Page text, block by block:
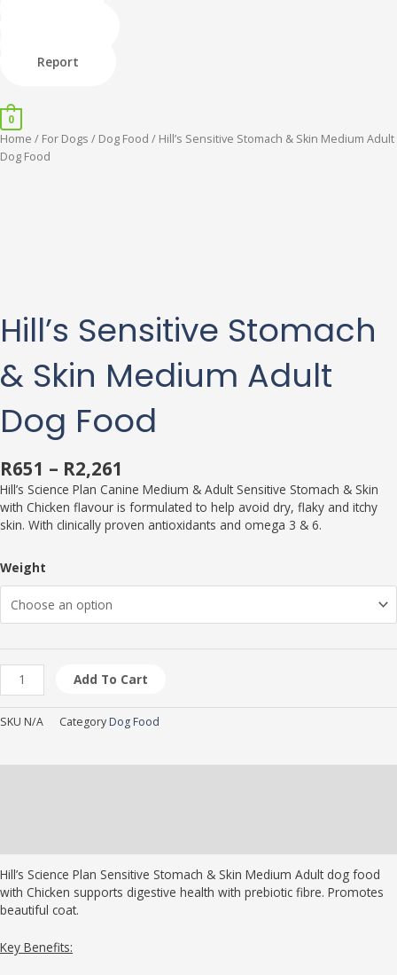
Report
Menu
0
Home / For Dogs / Dog Food / Hill’s Sensitive Stomach & Skin Medium Adult
Dog Food
Hill’s Sensitive Stomach
& Skin Medium Adult
Dog Food
R651 – R2,261
Hill’s Science Plan Canine Medium & Adult Sensitive Stomach & Skin
with Chicken flavour is formulated to help avoid dry, flaky and itchy
skin. With clinically proven antioxidants and omega 3 & 6.
Weight
Hill's
Sensitive
Add To Cart
SKU N/A Category Dog Food
Hill’s Science Plan Sensitive Stomach & Skin Medium Adult dog food
with Chicken supports digestive health with prebiotic fibre. Promotes
beautiful coat.
Key Benefits: